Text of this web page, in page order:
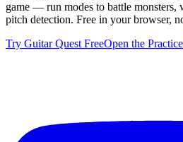
game — run modes to battle monsters,
pitch detection. Free in your browser,
Try Guitar Quest FreeOpen the